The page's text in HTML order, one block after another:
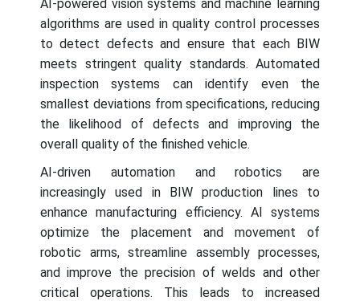
AI-powered vision systems and machine learning
algorithms are used in quality control processes
to detect defects and ensure that each BIW
meets stringent quality standards. Automated
inspection systems can identify even the
smallest deviations from specifications, reducing
the likelihood of defects and improving the
overall quality of the finished vehicle.
AI-driven automation and robotics are
increasingly used in BIW production lines to
enhance manufacturing efficiency. AI systems
optimize the placement and movement of
robotic arms, streamline assembly processes,
and improve the precision of welds and other
critical operations. This leads to increased